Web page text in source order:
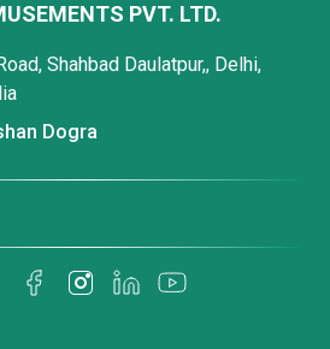
PVT. LTD.
Shahbad Daulatpur,, Delhi,
Dogra